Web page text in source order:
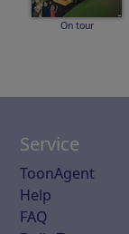
On tour
Service
ToonAgent
Help
FAQ